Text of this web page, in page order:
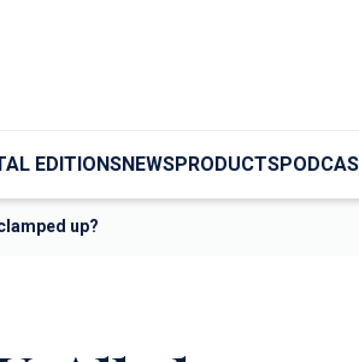
EDITIONSNEWSPRODUCTS
up?